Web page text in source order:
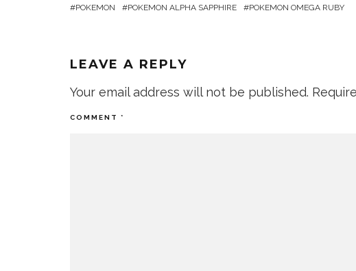
POKEMON POKEMON ALPHA SAPPHIRE POKEMON OMEGA RUBY
LEAVE A REPLY
Your email address will not be published.
COMMENT *